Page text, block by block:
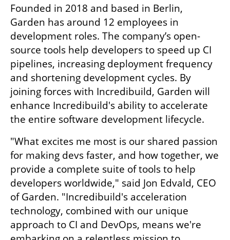
Founded in 2018 and based in Berlin,
Garden has around 12 employees in
development roles. The company’s open-
source tools help developers to speed up CI
pipelines, increasing deployment frequency
and shortening development cycles. By
joining forces with Incredibuild, Garden will
enhance Incredibuild's ability to accelerate
the entire software development lifecycle.
"What excites me most is our shared passion
for making devs faster, and how together, we
provide a complete suite of tools to help
developers worldwide," said Jon Edvald, CEO
of Garden. "Incredibuild's acceleration
technology, combined with our unique
approach to CI and DevOps, means we're